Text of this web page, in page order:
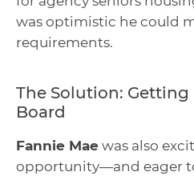
was optimistic he could
requirements.
The Solution: Getting
Board
Fannie Mae was also
opportunity—and eager